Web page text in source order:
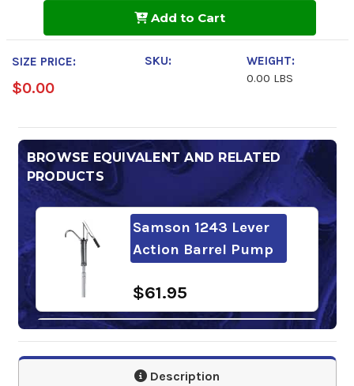
Oil Oil
Add to Cart
SIZE PRICE:
$0.00
SKU:
WEIGHT:
0.00 LBS
BROWSE EQUIVALENT AND RELATED
PRODUCTS
Samson 1243 Lever
Action Barrel Pump
$61.95
Mobil Jet Oil II
Description